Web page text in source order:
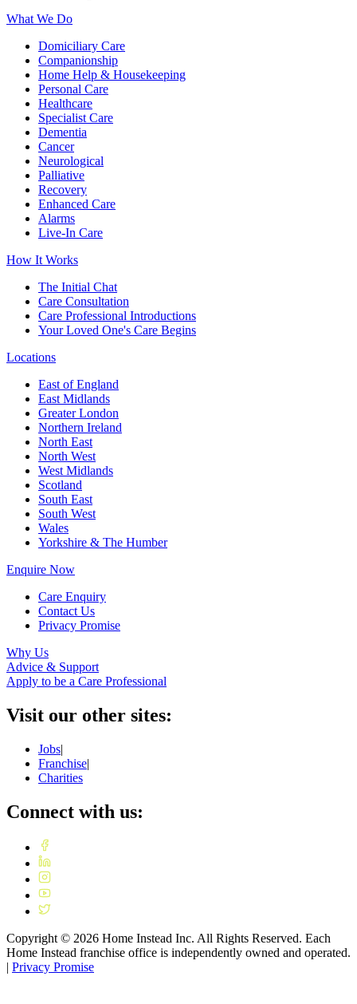
What We Do
Domiciliary Care
Companionship
Home Help & Housekeeping
Personal Care
Healthcare
Specialist Care
Dementia
Cancer
Neurological
Palliative
Recovery
Enhanced Care
Alarms
Live-In Care
How It Works
The Initial Chat
Care Consultation
Care Professional Introductions
Your Loved One's Care Begins
Locations
East of England
East Midlands
Greater London
Northern Ireland
North East
North West
West Midlands
Scotland
South East
South West
Wales
Yorkshire & The Humber
Enquire Now
Care Enquiry
Contact Us
Privacy Promise
Why Us
Advice & Support
Apply to be a Care Professional
Visit our other sites:
Jobs|
Franchise|
Charities
Connect with us:
Copyright © 2026 Home Instead Inc. All Rights Reserved. Each
Home Instead franchise office is independently owned and operated.
| Privacy Promise